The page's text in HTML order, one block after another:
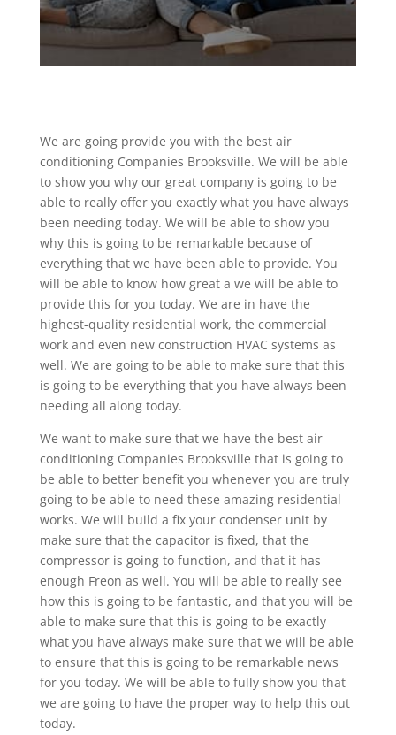
We are going provide you with the best air
conditioning Companies Brooksville. We will be able
to show you why our great company is going to be
able to really offer you exactly what you have always
been needing today. We will be able to show you
why this is going to be remarkable because of
everything that we have been able to provide. You
will be able to know how great a we will be able to
provide this for you today. We are in have the
highest-quality residential work, the commercial
work and even new construction HVAC systems as
well. We are going to be able to make sure that this
is going to be everything that you have always been
needing all along today.
We want to make sure that we have the best air
conditioning Companies Brooksville that is going to
be able to better benefit you whenever you are truly
going to be able to need these amazing residential
works. We will build a fix your condenser unit by
make sure that the capacitor is fixed, that the
compressor is going to function, and that it has
enough Freon as well. You will be able to really see
how this is going to be fantastic, and that you will be
able to make sure that this is going to be exactly
what you have always make sure that we will be able
to ensure that this is going to be remarkable news
for you today. We will be able to fully show you that
we are going to have the proper way to help this out
today.